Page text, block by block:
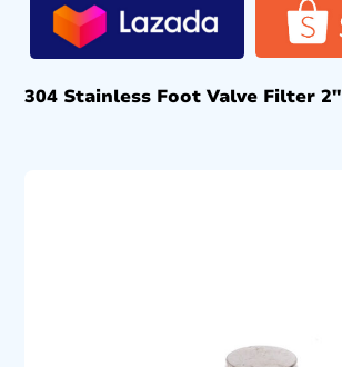
304 Stainless Foot Valve Filter 2″